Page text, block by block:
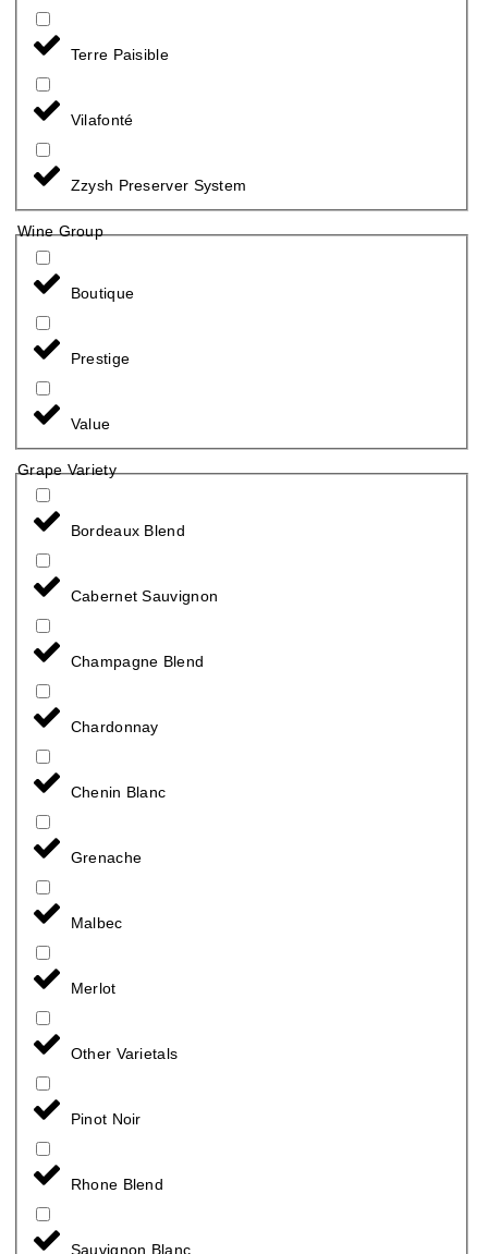
Terre Paisible
Vilafonté
Zzysh Preserver System
Wine Group
Boutique
Prestige
Value
Grape Variety
Bordeaux Blend
Cabernet Sauvignon
Champagne Blend
Chardonnay
Chenin Blanc
Grenache
Malbec
Merlot
Other Varietals
Pinot Noir
Rhone Blend
Sauvignon Blanc